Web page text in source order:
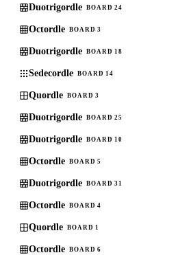
Duotrigordle BOARD 24
Octordle BOARD 3
Duotrigordle BOARD 18
Sedecordle BOARD 14
Quordle BOARD 3
Duotrigordle BOARD 25
Duotrigordle BOARD 10
Octordle BOARD 5
Duotrigordle BOARD 31
Octordle BOARD 4
Quordle BOARD 1
Octordle BOARD 6